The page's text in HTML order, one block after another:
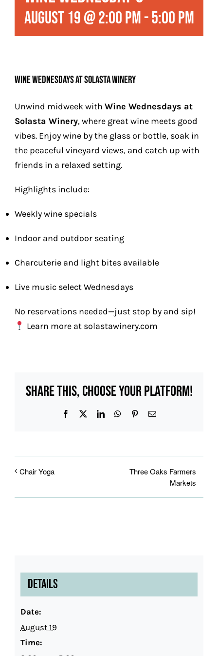
Play
Stay (Coming Soon)
August 19 @ 2:00 pm-5:00 pm
Wine Wednesdays at Solasta Winery
Unwind midweek with Wine Wednesdays at
Solasta Winery, where great wine meets good
vibes. Enjoy wine by the glass or bottle, soak in
the peaceful vineyard views, and catch up with
friends in a relaxed setting.
Highlights include:
Weekly wine specials
Indoor and outdoor seating
Charcuterie and light bites available
Live music select Wednesdays
No reservations needed—just stop by and sip!
Learn more at solastawinery.com
Share This, Choose Your Platform!
Facebook LinkedInWhatsApp
PinterestEmail
Chair Yoga
Three Oaks Farmers
Markets
Details
Date:
August 19
Time: